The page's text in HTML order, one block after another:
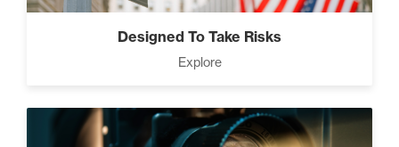
Designed To Take Risks
Explore